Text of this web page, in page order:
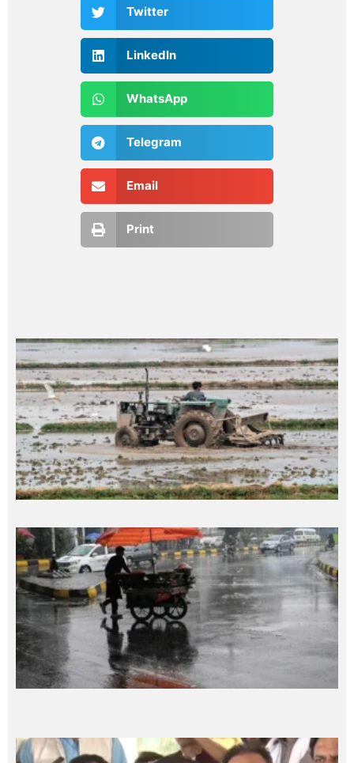
Twitter
LinkedIn
WhatsApp
Telegram
Email
Print